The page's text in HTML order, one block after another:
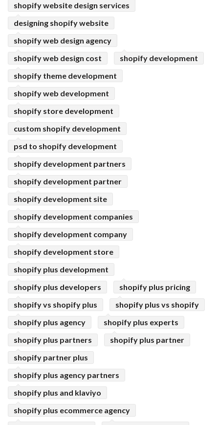
shopify website design services
designing shopify website
shopify web design agency
shopify web design cost
shopify development
shopify theme development
shopify web development
shopify store development
custom shopify development
psd to shopify development
shopify development partners
shopify development partner
shopify development site
shopify development companies
shopify development company
shopify development store
shopify plus development
shopify plus developers
shopify plus pricing
shopify vs shopify plus
shopify plus vs shopify
shopify plus agency
shopify plus experts
shopify plus partners
shopify plus partner
shopify partner plus
shopify plus agency partners
shopify plus and klaviyo
shopify plus ecommerce agency